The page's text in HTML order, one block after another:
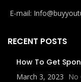
E-mail:
RECENT POSTS
How To Get
March 3, 2023 No